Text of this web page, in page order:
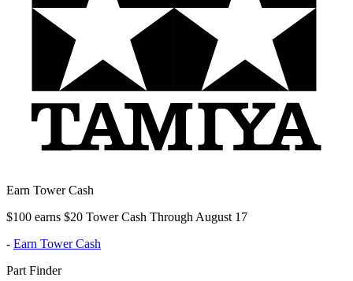
Earn Tower Cash
$100 earns $20 Tower Cash Through August 17
- Earn Tower Cash
Part Finder